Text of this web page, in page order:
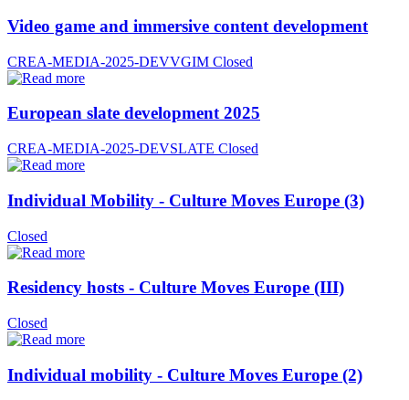
Video game and immersive content development
CREA-MEDIA-2025-DEVVGIM Closed
European slate development 2025
CREA-MEDIA-2025-DEVSLATE Closed
Individual Mobility - Culture Moves Europe (3)
Closed
Residency hosts - Culture Moves Europe (III)
Closed
Individual mobility - Culture Moves Europe (2)